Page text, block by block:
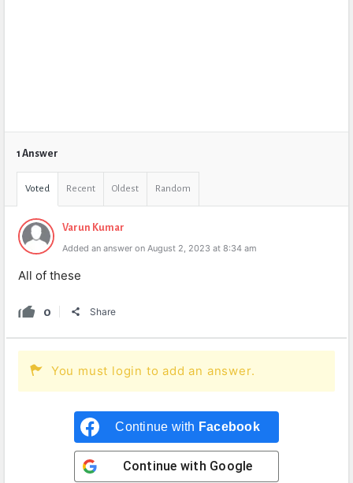
1 Answer
Voted Recent Oldest Random
Varun Kumar
Added an answer on August 2, 2023 at 8:34 am
All of these
0 Share
You must login to add an answer.
Continue with Facebook
Continue with Google